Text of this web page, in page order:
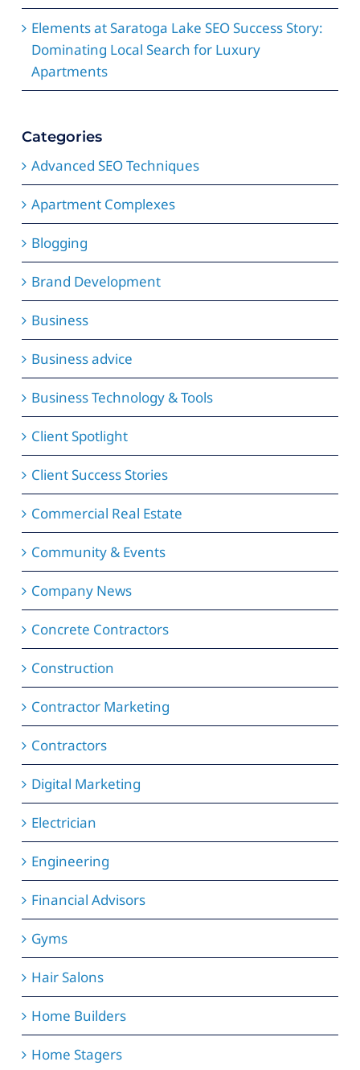
Elements at Saratoga Lake SEO Success Story:
Dominating Local Search for Luxury
Apartments
Categories
Advanced SEO Techniques
Apartment Complexes
Blogging
Brand Development
Business
Business advice
Business Technology & Tools
Client Spotlight
Client Success Stories
Commercial Real Estate
Community & Events
Company News
Concrete Contractors
Construction
Contractor Marketing
Contractors
Digital Marketing
Electrician
Engineering
Financial Advisors
Gyms
Hair Salons
Home Builders
Home Stagers